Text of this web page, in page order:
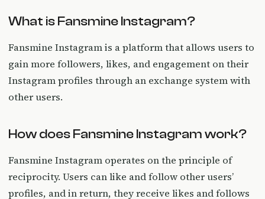
What is Fansmine Instagram?
Fansmine Instagram is a platform that allows users to
gain more followers, likes, and engagement on their
Instagram profiles through an exchange system with
other users.
How does Fansmine Instagram work?
Fansmine Instagram operates on the principle of
reciprocity. Users can like and follow other users’
profiles, and in return, they receive likes and follows